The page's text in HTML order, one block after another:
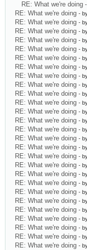
RE: What we're doing
RE: What we're doing -
RE: What we're doing -
RE: What we're doing -
RE: What we're doing -
RE: What we're doing -
RE: What we're doing -
RE: What we're doing -
RE: What we're doing -
RE: What we're doing -
RE: What we're doing -
RE: What we're doing -
RE: What we're doing -
RE: What we're doing -
RE: What we're doing -
RE: What we're doing -
RE: What we're doing -
RE: What we're doing -
RE: What we're doing -
RE: What we're doing -
RE: What we're doing -
RE: What we're doing -
RE: What we're doing -
RE: What we're doing -
RE: What we're doing -
RE: What we're doing -
RE: What we're doing -
RE: What we're doing -